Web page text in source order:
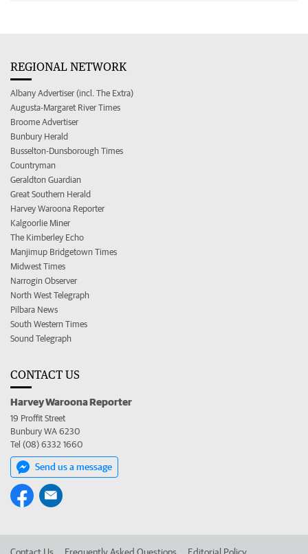
REGIONAL NETWORK
Albany Advertiser (incl. The Extra)
Augusta-Margaret River Times
Broome Advertiser
Bunbury Herald
Busselton-Dunsborough Times
Countryman
Geraldton Guardian
Great Southern Herald
Harvey Waroona Reporter
Kalgoorlie Miner
The Kimberley Echo
Manjimup Bridgetown Times
Midwest Times
Narrogin Observer
North West Telegraph
Pilbara News
South Western Times
Sound Telegraph
CONTACT US
Harvey Waroona Reporter
19 Proffit Street
Bunbury WA 6230
Tel (08) 6332 1660
Send us a message